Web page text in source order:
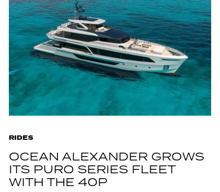
RIDES
OCEAN ALEXANDER GROWS
ITS PURO SERIES FLEET
WITH THE 40P